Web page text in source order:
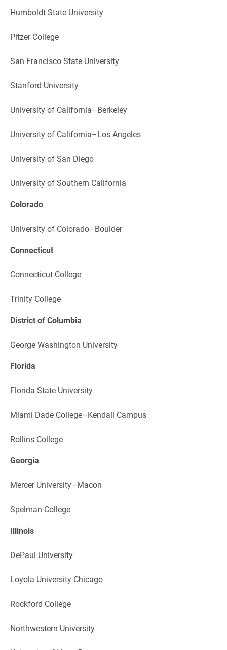
Humboldt State University
Pitzer College
San Francisco State University
Stanford University
University of California–Berkeley
University of California–Los Angeles
University of San Diego
University of Southern California
Colorado
University of Colorado–Boulder
Connecticut
Connecticut College
Trinity College
District of Columbia
George Washington University
Florida
Florida State University
Miami Dade College–Kendall Campus
Rollins College
Georgia
Mercer University–Macon
Spelman College
Illinois
DePaul University
Loyola University Chicago
Rockford College
Northwestern University